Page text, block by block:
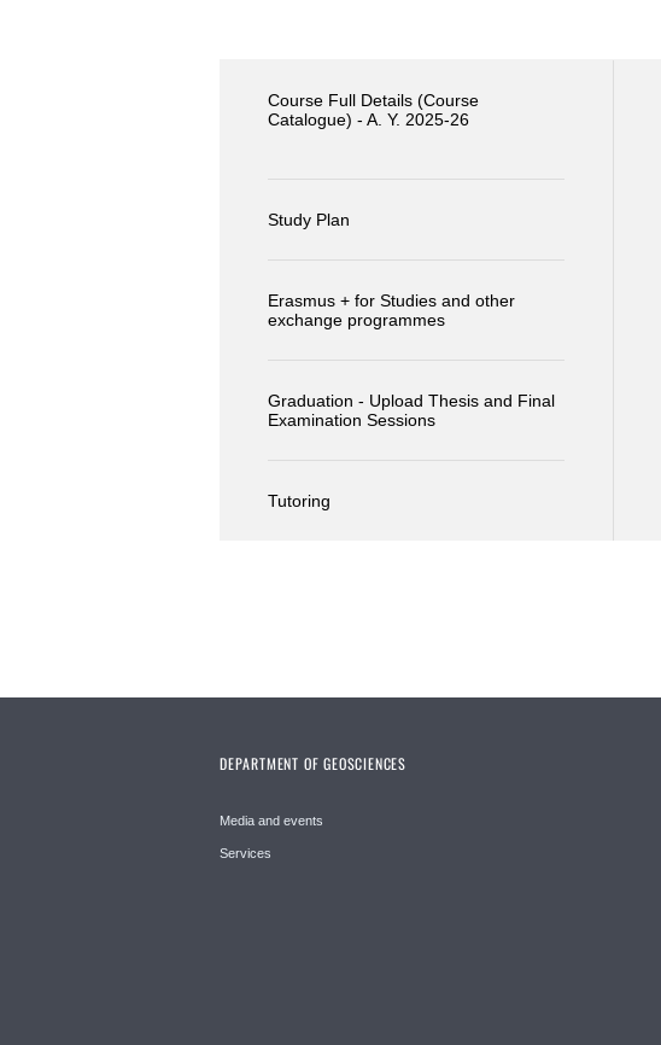
Course Full Details (Course
Catalogue) - A. Y. 2025-26
Study Plan
Erasmus + for Studies and other
exchange programmes
Graduation - Upload Thesis and Final
Examination Sessions
Tutoring
DEPARTMENT OF GEOSCIENCES
Media and events
Services